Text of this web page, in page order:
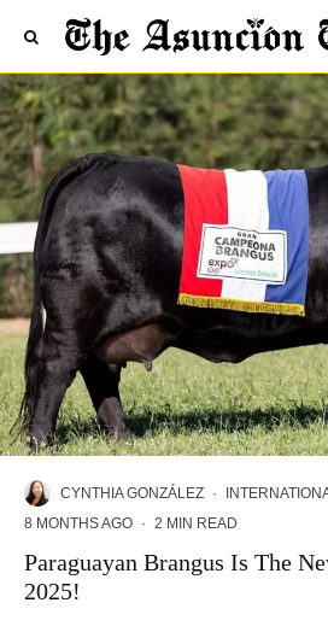
CYNTHIA GONZÁLEZ ·
8 MONTHS AGO · 2 MIN READ
Paraguayan Brangus Is The
2025!